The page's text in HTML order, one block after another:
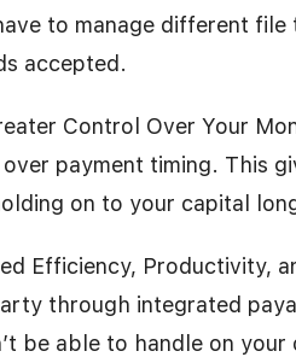
to manage different
accepted.
Control Over Your
over payment timing. This
on to your capital
Efficiency, Productivity,
through integrated
be able to handle on